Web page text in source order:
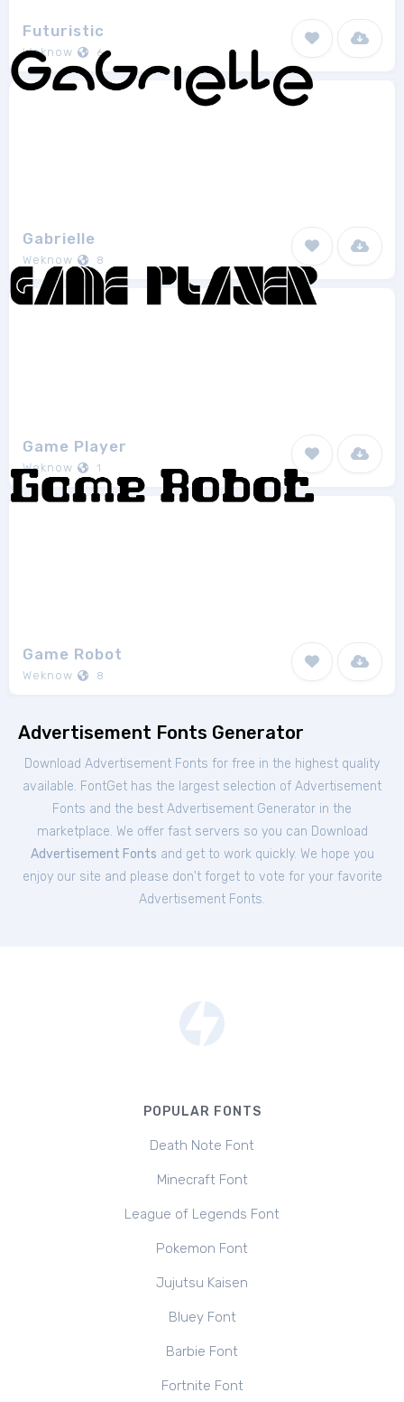
Futuristic
Weknow 6
Gabrielle
Weknow 8
Game Player
Weknow 1
Game Robot
Weknow 8
Advertisement Fonts Generator
Download Advertisement Fonts for free in the highest quality
available. FontGet has the largest selection of Advertisement
Fonts and the best Advertisement Generator in the
marketplace. We offer fast servers so you can Download
Advertisement Fonts and get to work quickly. We hope you
enjoy our site and please don't forget to vote for your favorite
Advertisement Fonts.
POPULAR FONTS
Death Note Font
Minecraft Font
League of Legends Font
Pokemon Font
Jujutsu Kaisen
Bluey Font
Barbie Font
Fortnite Font